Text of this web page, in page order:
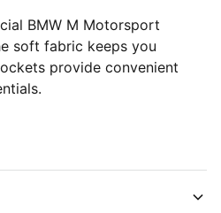
BMW M Motorsport
soft fabric keeps you
provide convenient